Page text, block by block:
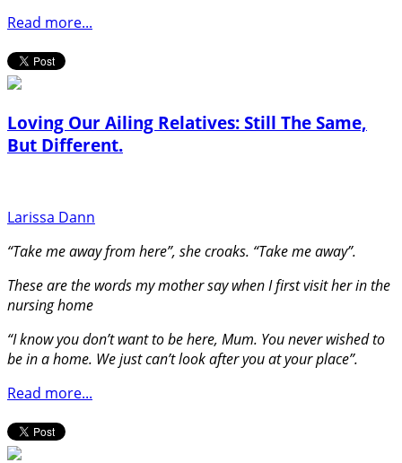
Read more...
Loving Our Ailing Relatives: Still The Same,
But Different.
Larissa Dann
“Take me away from here”, she croaks. “Take me away”.
These are the words my mother say when I first visit her in the
nursing home
“I know you don’t want to be here, Mum. You never wished to
be in a home. We just can’t look after you at your place”.
Read more...